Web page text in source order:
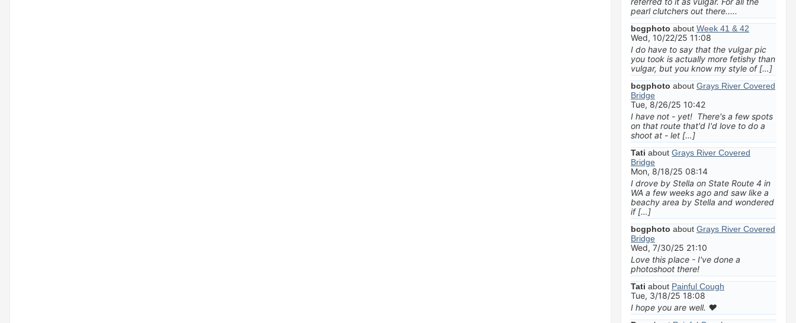
pearl clutchers out there.....
bcgphoto about Week 41 & 42
Wed, 10/22/25 11:08
I do have to say that the vulgar pic
you took is actually more fetishy than
vulgar, but you know my style of […]
bcgphoto about Grays River Covered
Bridge
Tue, 8/26/25 10:42
I have not - yet! There's a few spots
on that route that'd I'd love to do a
shoot at - let […]
Tati about Grays River Covered
Bridge
Mon, 8/18/25 08:14
I drove by Stella on State Route 4 in
WA a few weeks ago and saw like a
beachy area by Stella and wondered
if […]
bcgphoto about Grays River Covered
Bridge
Wed, 7/30/25 21:10
Love this place - I've done a
photoshoot there!
Tati about Painful Cough
Tue, 3/18/25 18:08
I hope you are well. ❤